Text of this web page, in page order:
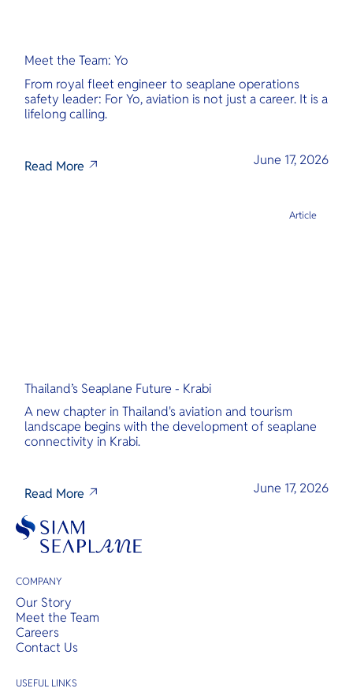
Meet the Team: Yo
From royal fleet engineer to seaplane operations
safety leader: For Yo, aviation is not just a career. It is a
lifelong calling.
Read More June 17, 2026
Thailand’s Seaplane Future - Krabi
A new chapter in Thailand's aviation and tourism
landscape begins with the development of seaplane
connectivity in Krabi.
Read More June 17, 2026
Article
COMPANY
Our Story
Meet the Team
Careers
Contact Us
USEFUL LINKS